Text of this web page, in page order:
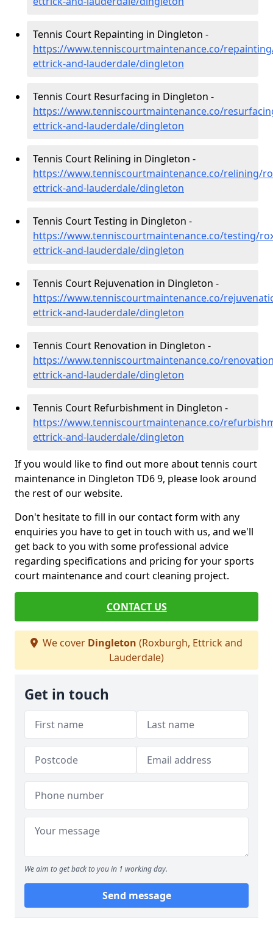
Tennis Court Repainting in Dingleton -
https://www.tenniscourtmaintenance.co/
ettrick-and-lauderdale/dingleton
Tennis Court Resurfacing in Dingleton -
https://www.tenniscourtmaintenance.co/
ettrick-and-lauderdale/dingleton
Tennis Court Relining in Dingleton -
https://www.tenniscourtmaintenance.co/relining/
ettrick-and-lauderdale/dingleton
Tennis Court Testing in Dingleton -
https://www.tenniscourtmaintenance.co/testing/
ettrick-and-lauderdale/dingleton
Tennis Court Rejuvenation in Dingleton -
https://www.tenniscourtmaintenance.co/
ettrick-and-lauderdale/dingleton
Tennis Court Renovation in Dingleton -
https://www.tenniscourtmaintenance.co/
ettrick-and-lauderdale/dingleton
Tennis Court Refurbishment in Dingleton -
https://www.tenniscourtmaintenance.co/
ettrick-and-lauderdale/dingleton
If you would like to find out more about tennis court
maintenance in Dingleton TD6 9, please look around
the rest of our website.
Don't hesitate to fill in our contact form with any
enquiries you have to get in touch with us, and we'll
get back to you with some professional advice
regarding specifications and pricing for your sports
court maintenance and court cleaning project.
CONTACT US
We cover Dingleton (Roxburgh, Ettrick and
Lauderdale)
Get in touch
We aim to get back to you in 1 working day.
Send message